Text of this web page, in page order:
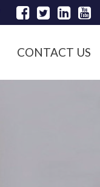
CONTACT US